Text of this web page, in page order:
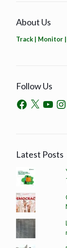
About Us
Track | Monitor
Follow Us
Latest Posts